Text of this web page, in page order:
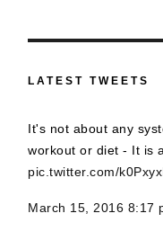
LATEST TWEETS
It's not about any
workout or diet - It is
pic.twitter.com/
March 15, 2016 8:17